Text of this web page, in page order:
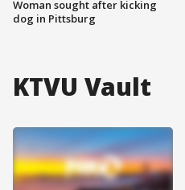
Woman sought after kicking
dog in Pittsburg
KTVU Vault